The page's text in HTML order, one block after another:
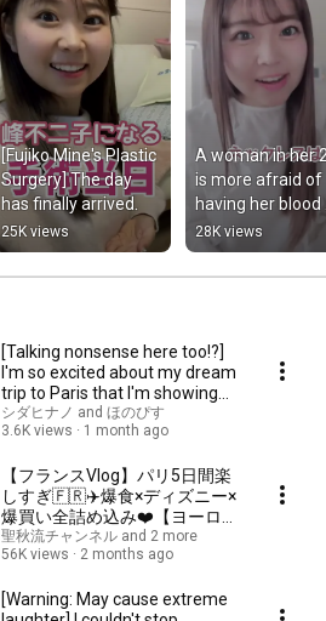
[Fujiko Mine's Plastic
Surgery] The day
has finally arrived.
25K views
A woman in her
is more afraid of
having her blood
drawn than of
plastic surgery.
28K views
[Talking nonsense here too!?]
I'm so excited about my dream
trip to Paris that I'm showing
my inn...
シダヒナノ and ほのぴす
3.6K views
1 month ago
【フランスVlog】パリ5日間楽
しすぎ🇫🇷✈️爆食×ディズニー×
爆買い全詰め込み❤️【ヨーロッ
パ旅行第一弾】
聖秋流チャンネル and 2 more
56K views
2 months ago
[Warning: May cause extreme